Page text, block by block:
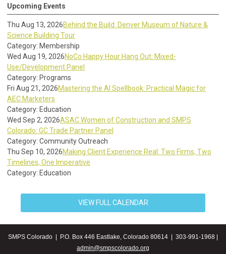
Upcoming Events
Thu Aug 13, 2026Behind the Build: Denver Museum of Nature &
Science Building Tour
Category: Membership
Wed Aug 19, 2026NoCo Happy Hour Hang Out: Mixed-
Use/Development Panel
Category: Programs
Fri Aug 21, 2026Mastering the AI Spellbook: Practical Magic for
AEC Marketers
Category: Education
Wed Sep 2, 2026ASAC Women of Construction and SMPS
Colorado: GC Trade Partner Panel
Category: Community Outreach
Thu Sep 10, 2026Making Client Experience Real: Two Firms, Two
Timelines, One Imperative
Category: Education
VIEW FULL CALENDAR
SMPS Colorado | P.O. Box 446 Eastlake, Colorado 80614 | 303-991-1968 |
admin@smpscolorado.org